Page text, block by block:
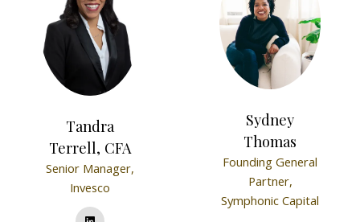
Tandra
Terrell, CFA
Senior Manager,
Invesco
Sydney
Thomas
Founding General
Partner,
Symphonic Capital